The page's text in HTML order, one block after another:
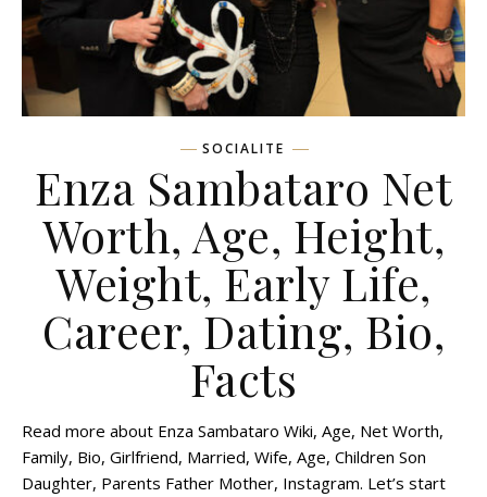
SOCIALITE
Enza Sambataro Net
Worth, Age, Height,
Weight, Early Life,
Career, Dating, Bio,
Facts
Read more about Enza Sambataro Wiki, Age, Net Worth,
Family, Bio, Girlfriend, Married, Wife, Age, Children Son
Daughter, Parents Father Mother, Instagram. Let’s start